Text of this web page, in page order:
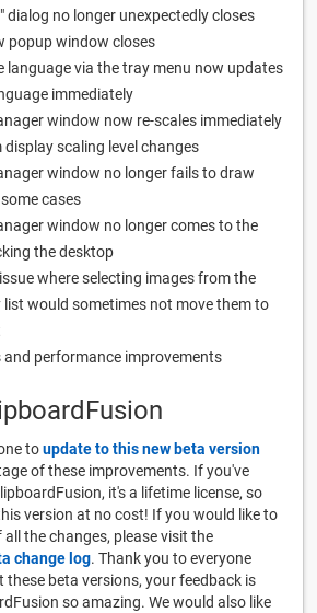
dialog no longer unexpectedly closes
popup window closes
language via the tray menu now updates
immediately
window now re-scales immediately
scaling level changes
window no longer fails to draw
cases
window no longer comes to the
the desktop
where selecting images from the
would sometimes not move them to
and performance improvements
toupdate to this new beta version
of these improvements. If you've
it's a lifetime license, so
version at no cost! If you would like to
the changes, please visit the
change log. Thank you to everyone
these beta versions, your feedback is
so amazing. We would also like